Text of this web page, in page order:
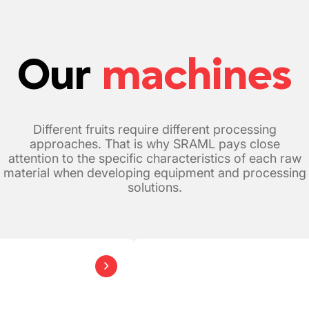
Our machines
Different fruits require different processing
approaches. That is why SRAML pays close
attention to the specific characteristics of each raw
material when developing equipment and processing
solutions.